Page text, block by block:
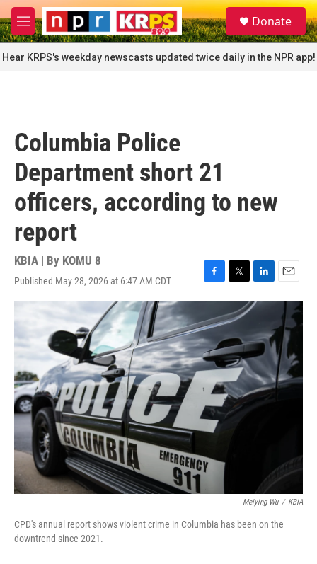
Skip to main content
M
e
n
u
S
e
a
r
c
Donate
Hear KRPS's weekday newscasts updated twice daily in the NPR app!
Columbia Police
Department short 21
officers, according to new
report
KBIA | By KOMU 8
Published May 28, 2026 at 6:47 AM CDT
F
a
e
b
o
o
k
T
w
i
t
t
e
r
L
i
n
e
d
I
n
E
m
a
i
Meiying Wu / KBIA
CPD's annual report shows violent crime in Columbia has been on the
downtrend since 2021.